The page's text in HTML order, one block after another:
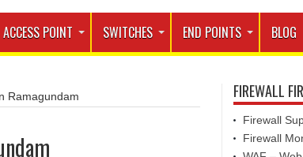
ACCESS POINT SWITCHES END POINTS BLOG
Ramagundam FIREWALL
Firewall
Firewall